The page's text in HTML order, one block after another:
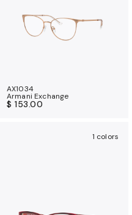
AX1034
Armani Exchange
$ 153.00
1 colors